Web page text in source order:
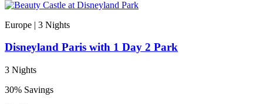
Europe | 3 Nights
Disneyland Paris with 1 Day 2 Park
3 Nights
30% Savings